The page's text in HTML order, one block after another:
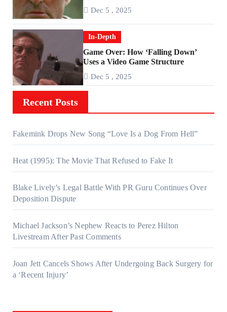
Dec 5 , 2025
In-Depth
Game Over: How ‘Falling Down’
Uses a Video Game Structure
Dec 5 , 2025
Recent Posts
Fakemink Drops New Song “Love Is a Dog From Hell”
Heat (1995): The Movie That Refused to Fake It
Blake Lively’s Legal Battle With PR Guru Continues Over
Deposition Dispute
Michael Jackson’s Nephew Reacts to Perez Hilton
Livestream After Past Comments
Joan Jett Cancels Shows After Undergoing Back Surgery for
a ‘Recent Injury’